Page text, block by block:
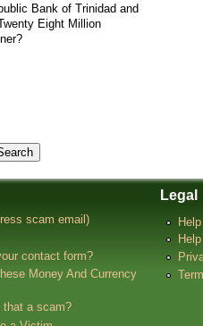
Bank of Trinidad and
Eight Million
scam email)
contact form?
Money And Currency
that a scam?
Legal
Help